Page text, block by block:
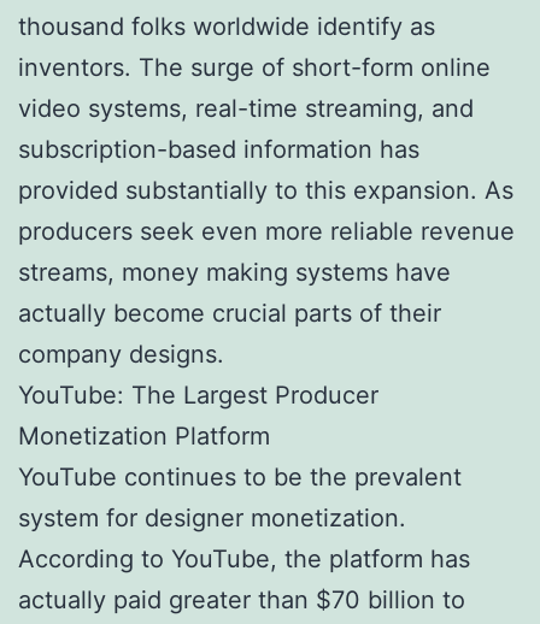
thousand folks worldwide identify as
inventors. The surge of short-form online
video systems, real-time streaming, and
subscription-based information has
provided substantially to this expansion. As
producers seek even more reliable revenue
streams, money making systems have
actually become crucial parts of their
company designs.
YouTube: The Largest Producer
Monetization Platform
YouTube continues to be the prevalent
system for designer monetization.
According to YouTube, the platform has
actually paid greater than $70 billion to